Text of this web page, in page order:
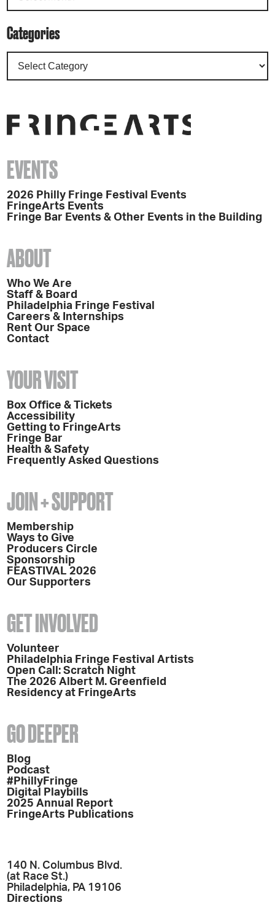
Categories
EVENTS
2026 Philly Fringe Festival Events
FringeArts Events
Fringe Bar Events & Other Events in the Building
ABOUT
Who We Are
Staff & Board
Philadelphia Fringe Festival
Careers & Internships
Rent Our Space
Contact
YOUR VISIT
Box Office & Tickets
Accessibility
Getting to FringeArts
Fringe Bar
Health & Safety
Frequently Asked Questions
JOIN + SUPPORT
Membership
Ways to Give
Producers Circle
Sponsorship
FEASTIVAL 2026
Our Supporters
GET INVOLVED
Volunteer
Philadelphia Fringe Festival Artists
Open Call: Scratch Night
The 2026 Albert M. Greenfield
Residency at FringeArts
GO DEEPER
Blog
Podcast
#PhillyFringe
Digital Playbills
2025 Annual Report
FringeArts Publications
140 N. Columbus Blvd.
(at Race St.)
Philadelphia, PA 19106
Directions